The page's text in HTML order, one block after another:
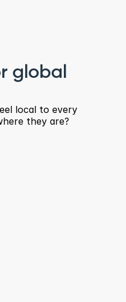
global
local to every
they are?